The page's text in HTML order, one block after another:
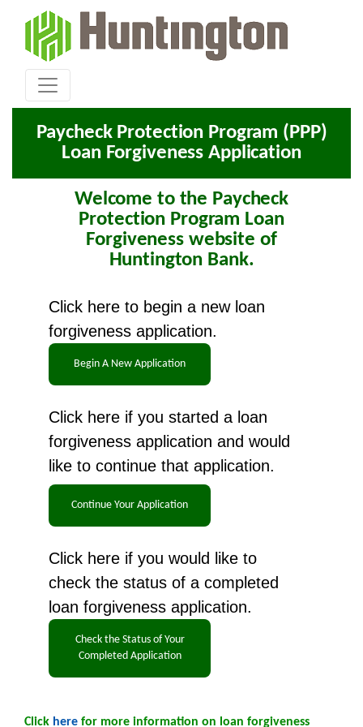
Paycheck Protection Program (PPP)
Loan Forgiveness Application
Welcome to the Paycheck
Protection Program Loan
Forgiveness website of
Huntington Bank.
Click here to begin a new loan
forgiveness application.
Click here if you started a loan
forgiveness application and would
like to continue that application.
Click here if you would like to
check the status of a completed
loan forgiveness application.
Click here for more information on loan forgiveness